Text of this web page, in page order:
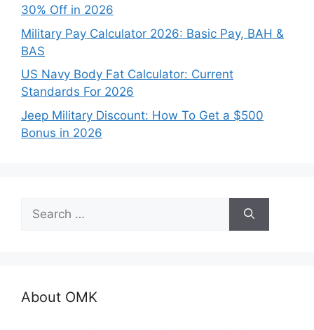
30% Off in 2026
Military Pay Calculator 2026: Basic Pay, BAH &
BAS
US Navy Body Fat Calculator: Current
Standards For 2026
Jeep Military Discount: How To Get a $500
Bonus in 2026
for:
About OMK